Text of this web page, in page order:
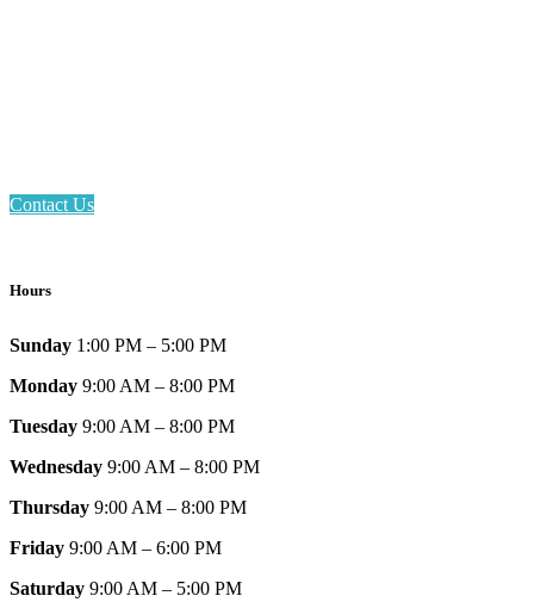
Contact Us
Hours
Sunday 1:00 PM – 5:00 PM
Monday 9:00 AM – 8:00 PM
Tuesday 9:00 AM – 8:00 PM
Wednesday 9:00 AM – 8:00 PM
Thursday 9:00 AM – 8:00 PM
Friday 9:00 AM – 6:00 PM
Saturday 9:00 AM – 5:00 PM